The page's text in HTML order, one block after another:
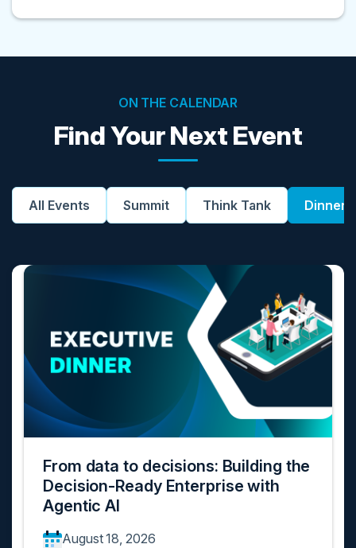
ON THE CALENDAR
Find Your Next Event
All Events Summit Think Tank Dinner
From data to decisions: Building the
Decision-Ready Enterprise with
Agentic AI
August 18, 2026